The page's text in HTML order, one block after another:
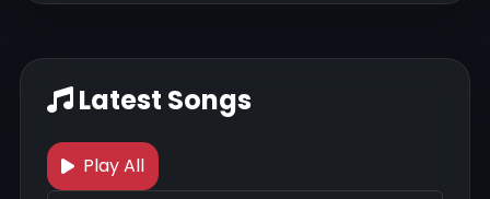
Latest Songs
Play All